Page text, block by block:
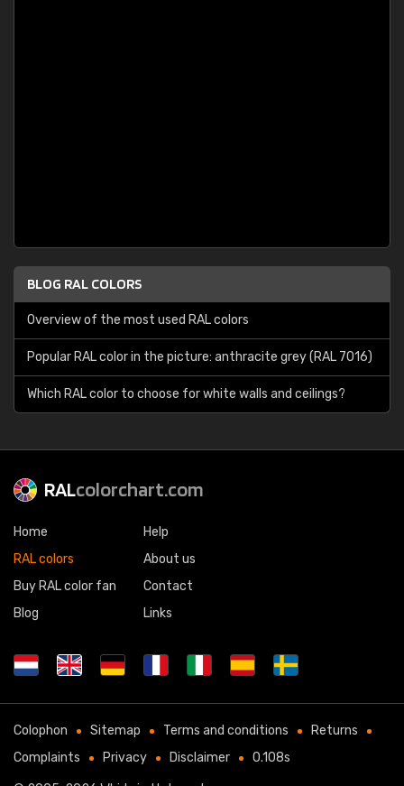
BLOG RAL COLORS
Overview of the most used RAL colors
Popular RAL color in the picture: anthracite grey (RAL 7016)
Which RAL color to choose for white walls and ceilings?
RALcolorchart.com
Home
RAL colors
Buy RAL color fan
Blog
Help
About us
Contact
Links
Colophon Sitemap Terms and conditions
Returns
Complaints
Privacy Disclaimer 0.108s